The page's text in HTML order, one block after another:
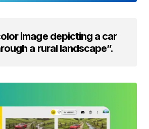
image depicting a car
a rural landscape”.